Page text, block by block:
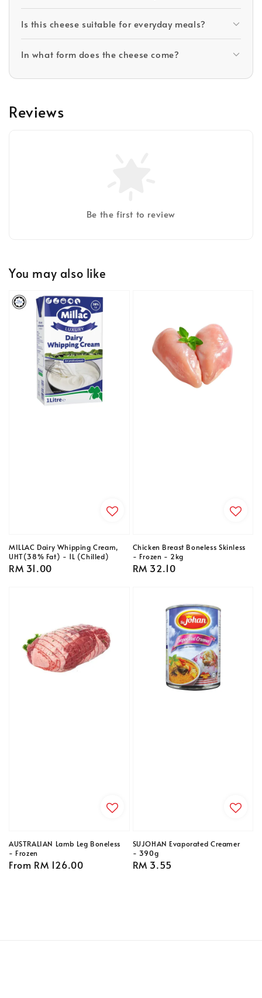
Is this cheese suitable for everyday meals?
In what form does the cheese come?
Reviews
Be the first to review
You may also like
MILLAC Dairy Whipping Cream,
UHT(38% Fat) - 1L (Chilled)
Regular
RM 31.00
Chicken Breast Boneless Skinless
- Frozen - 2kg
Regular
RM 32.10
AUSTRALIAN Lamb Leg Boneless
- Frozen
Regular
From RM 126.00
SUJOHAN Evaporated Creamer
- 390g
Regular
RM 3.55